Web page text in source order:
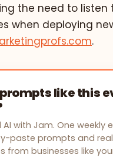
the need to listen
when deploying
.
like this
AI with Jam. One weekly
paste prompts and real
from businesses like